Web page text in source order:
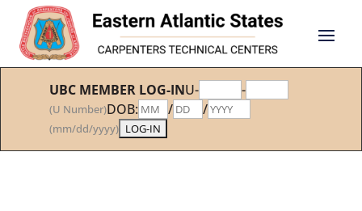
UBC MEMBER LOG-INU- -
(U Number)DOB: / /
(mm/dd/yyyy)